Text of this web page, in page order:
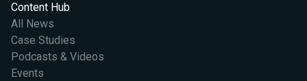
Content Hub
All News
Case Studies
Podcasts & Videos
Events